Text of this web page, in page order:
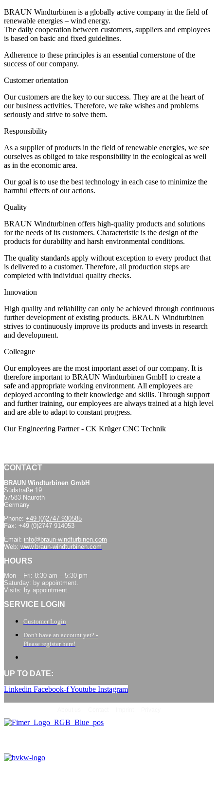
BRAUN Windturbinen is a globally active company in the field of
renewable energies – wind energy.
The daily cooperation between customers, suppliers and employees
is based on basic and fixed guidelines.
Adherence to these principles is an essential cornerstone of the
success of our company.
Customer orientation
Our customers are the key to our success. They are at the heart of
our business activities. Therefore, we take wishes and problems
seriously and strive to solve them.
Responsibility
As a supplier of products in the field of renewable energies, we see
ourselves as obliged to take responsibility in the ecological as well
as in the economic area.
Our goal is to use the best technology in each case to minimize the
harmful effects of our actions.
Quality
BRAUN Windturbinen offers high-quality products and solutions
for the needs of its customers. Characteristic is the design of the
products for durability and harsh environmental conditions.
The quality standards apply without exception to every product that
is delivered to a customer. Therefore, all production steps are
completed with individual quality checks.
Innovation
High quality and reliability can only be achieved through continuous
further development of existing products. BRAUN Windturbinen
strives to continuously improve its products and invests in research
and development.
Colleague
Our employees are the most important asset of our company. It is
therefore important to BRAUN Windturbinen GmbH to create a
safe and appropriate working environment. All employees are
deployed according to their knowledge and skills. Through support
and further training, our employees are always trained at a high level
and are able to adapt to constant progress.
Our Engineering Partner - CK Krüger CNC Technik
CONTACT
BRAUN Windturbinen GmbH
Südstraße 19
57583 Nauroth
Germany
Phone: +49 (0)2747 930585
Fax: +49 (0)2747 914053
Email: info@braun-windturbinen.com
Web: www.braun-windturbinen.com
HOURS
Mon – Fri: 8:30 am – 5:30 pm
Saturday: by appointment.
Visits: by appointment.
SERVICE LOGIN
Customer Login
Don't have an account yet? -
Please register here!
UP TO DATE:
Linkedin Facebook-fYoutube Instagram